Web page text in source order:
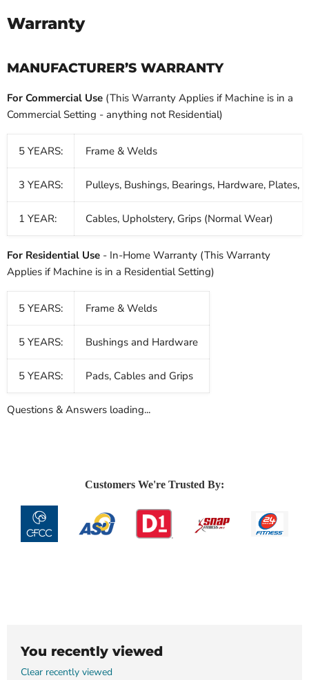
Warranty
MANUFACTURER’S WARRANTY
For Commercial Use (This Warranty Applies if Machine is in a
Commercial Setting - anything not Residential)
5 YEARS: Frame & Welds
3 YEARS: Pulleys, Bushings, Bearings, Hardware, Plates,
1 YEAR: Cables, Upholstery, Grips (Normal Wear)
For Residential Use - In-Home Warranty (This Warranty
Applies if Machine is in a Residential Setting)
5 YEARS: Frame & Welds
5 YEARS: Bushings and Hardware
5 YEARS: Pads, Cables and Grips
Questions & Answers loading...
Customers We're Trusted By:
You recently viewed
Clear recently viewed